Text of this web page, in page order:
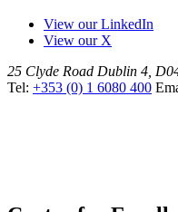
View our LinkedIn
View our X
25 Clyde Road Dublin 4,
Tel: +353 (0) 1 6080 400